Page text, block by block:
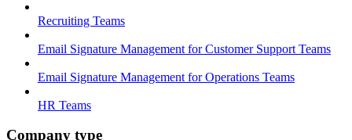
Recruiting Teams
Email Signature Management for Customer Support Teams
Email Signature Management for Operations Teams
HR Teams
Company type